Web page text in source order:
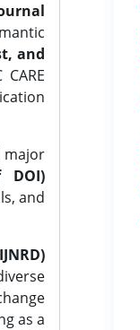
and
major
DOI)
and
as a